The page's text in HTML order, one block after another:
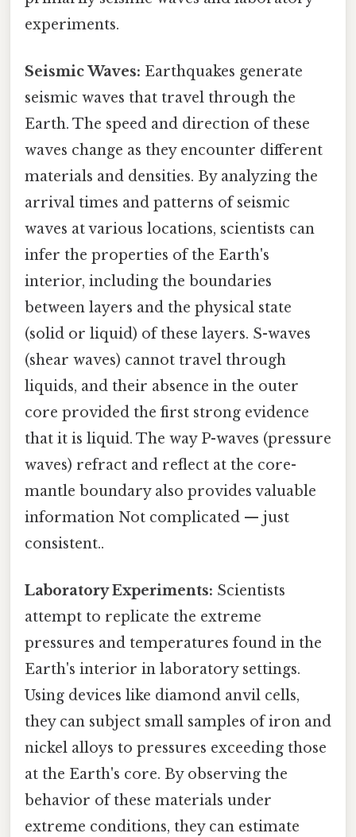
experiments.
Seismic Waves: Earthquakes generate
seismic waves that travel through the
Earth. The speed and direction of these
waves change as they encounter different
materials and densities. By analyzing the
arrival times and patterns of seismic
waves at various locations, scientists can
infer the properties of the Earth's
interior, including the boundaries
between layers and the physical state
(solid or liquid) of these layers. S-waves
(shear waves) cannot travel through
liquids, and their absence in the outer
core provided the first strong evidence
that it is liquid. The way P-waves (pressure
waves) refract and reflect at the core-
mantle boundary also provides valuable
information Not complicated — just
consistent..
Laboratory Experiments: Scientists
attempt to replicate the extreme
pressures and temperatures found in the
Earth's interior in laboratory settings.
Using devices like diamond anvil cells,
they can subject small samples of iron and
nickel alloys to pressures exceeding those
at the Earth's core. By observing the
behavior of these materials under
extreme conditions, they can estimate